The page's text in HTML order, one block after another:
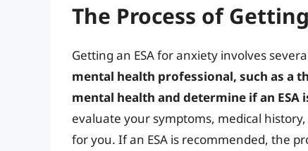
The Process of
Getting an ESA for anxiety involves
mental health professional, such as a
mental health and determine if an
evaluate your symptoms, medical
for you. If an ESA is recommended, the